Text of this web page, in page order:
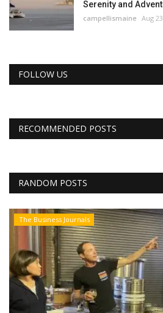
Serenity and
campellismaine Aug
FOLLOW US
RECOMMENDED POSTS
RANDOM POSTS
The Business Journals